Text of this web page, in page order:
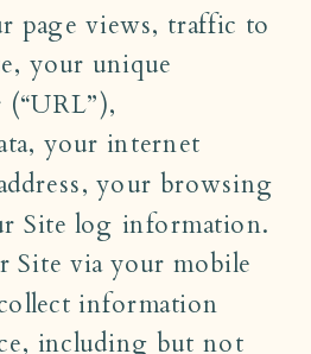
page views, traffic to
your unique
your internet
your browsing
Site log information.
Site via your mobile
information
including but not